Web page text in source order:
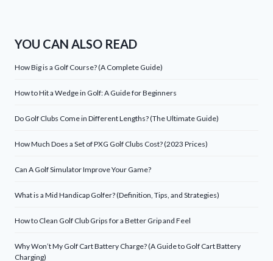
YOU CAN ALSO READ
How Big is a Golf Course? (A Complete Guide)
How to Hit a Wedge in Golf: A Guide for Beginners
Do Golf Clubs Come in Different Lengths? (The Ultimate Guide)
How Much Does a Set of PXG Golf Clubs Cost? (2023 Prices)
Can A Golf Simulator Improve Your Game?
What is a Mid Handicap Golfer? (Definition, Tips, and Strategies)
How to Clean Golf Club Grips for a Better Grip and Feel
Why Won’t My Golf Cart Battery Charge? (A Guide to Golf Cart Battery
Charging)